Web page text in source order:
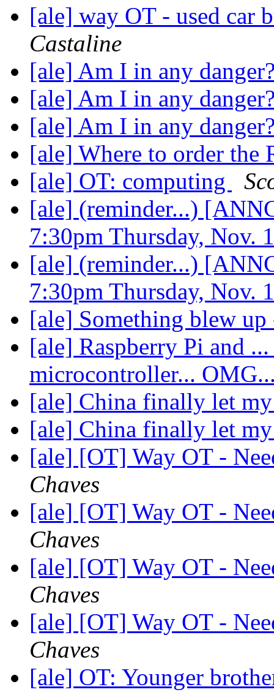
[ale] way OT - used car
Castaline
[ale] Am I in any
[ale] Am I in any
[ale] Am I in any
[ale] Where to order the
[ale] OT: computing
[ale] (reminder...)
7:30pm Thursday, Nov.
[ale] (reminder...)
7:30pm Thursday, Nov.
[ale] Something blew
[ale] Raspberry Pi and
microcontroller...
[ale] China finally let
[ale] China finally let
[ale] [OT] Way OT -
Chaves
[ale] [OT] Way OT -
Chaves
[ale] [OT] Way OT -
Chaves
[ale] [OT] Way OT -
Chaves
[ale] OT: Younger